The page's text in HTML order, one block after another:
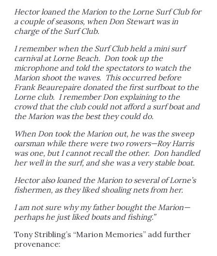
Hector loaned the Marion to the Lorne Surf Club for
a couple of seasons, when Don Stewart was in
charge of the Surf Club.
I remember when the Surf Club held a mini surf
carnival at Lorne Beach. Don took up the
microphone and told the spectators to watch the
Marion shoot the waves. This occurred before
Frank Beaurepaire donated the first surfboat to the
Lorne club. I remember Don explaining to the
crowd that the club could not afford a surf boat and
the Marion was the best they could do.
When Don took the Marion out, he was the sweep
oarsman while there were two rowers—Roy Harris
was one, but I cannot recall the other. Don handled
her well in the surf, and she was a very stable boat.
Hector also loaned the Marion to several of Lorne’s
fishermen, as they liked shoaling nets from her.
I am not sure why my father bought the Marion—
perhaps he just liked boats and fishing.”
Tony Stribling’s “Marion Memories” add further
provenance: